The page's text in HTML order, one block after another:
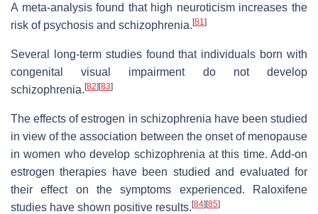
A meta-analysis found that high neuroticism increases the
risk of psychosis and schizophrenia. [81]
Several long-term studies found that individuals born with
congenital visual impairment do not develop
schizophrenia. [82] [83]
The effects of estrogen in schizophrenia have been studied
in view of the association between the onset of menopause
in women who develop schizophrenia at this time. Add-on
estrogen therapies have been studied and evaluated for
their effect on the symptoms experienced. Raloxifene
studies have shown positive results. [84] [85]